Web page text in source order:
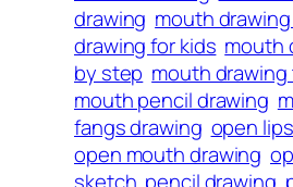
drawing mouth
drawing for kids mouth
by step mouth
mouth pencil drawing
fangs drawing open
open mouth drawing
sketch pencil drawing